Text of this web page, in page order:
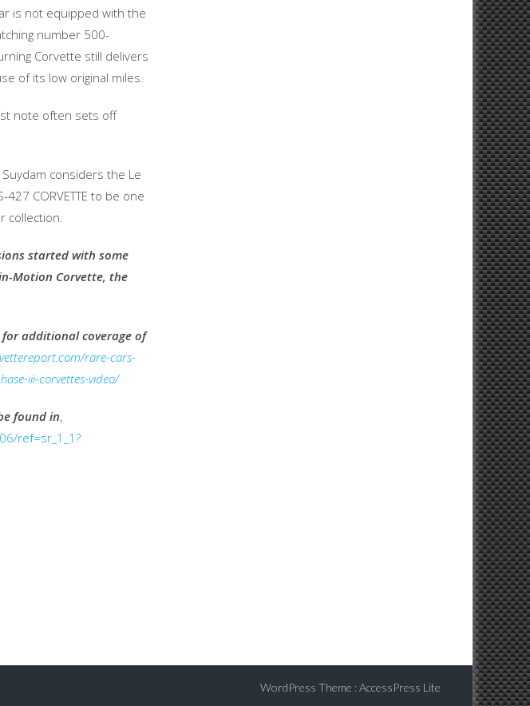
is not equipped with the
number 500-
Corvette still delivers
of its low original miles.
note often sets off
considers the Le
427 CORVETTE to be one
collection.
started with some
Motion Corvette, the
for additional coverage of
rare-cars-
iii-corvettes-video/
found in,
ref=sr_1_1?
WordPress Theme :AccessPress Lite